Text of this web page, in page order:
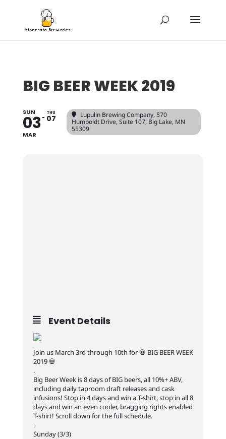
BIG BEER WEEK 2019
SUN
03
MAR
THU
07 Lupulin Brewing Company, 570
Humboldt Drive, Suite 107, Big Lake, MN
55309
Event Details
Join us March 3rd through 10th for 💀 BIG BEER WEEK
2019 💀
.
Big Beer Week is 8 days of BIG beers, all 10%+ ABV,
including daily taproom draft releases and cask
infusions! Stop in 4 days and win a T-shirt, stop in all 8
days and win an even cooler, bragging rights enabled
T-shirt! Scroll down for the full schedule.
.
Sunday (3/3)